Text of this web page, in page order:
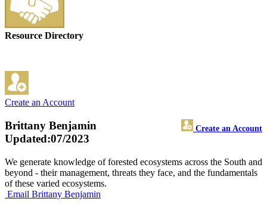
Resource Directory
Create an Account
Brittany Benjamin Create an Account
Updated:07/2023
We generate knowledge of forested ecosystems across the South and
beyond - their management, threats they face, and the fundamentals
of these varied ecosystems.
Email Brittany Benjamin